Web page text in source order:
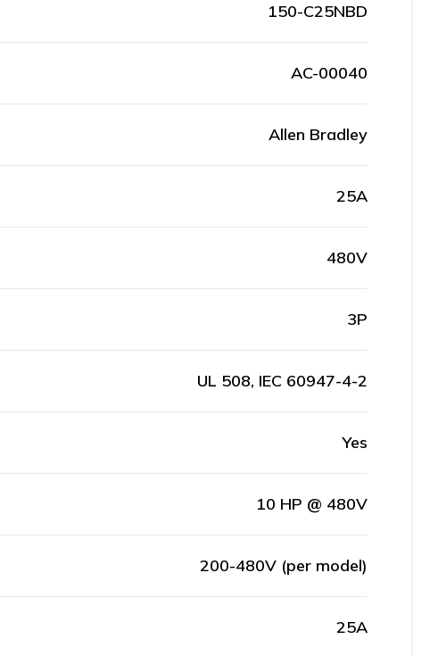
150-C25NBD
AC-00040
Allen Bradley
25A
480V
3P
UL 508, IEC 60947-4-2
Yes
10 HP @ 480V
200-480V (per model)
25A